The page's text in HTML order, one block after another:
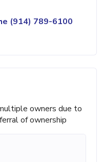
(914) 789-6100
owners due to
of ownership